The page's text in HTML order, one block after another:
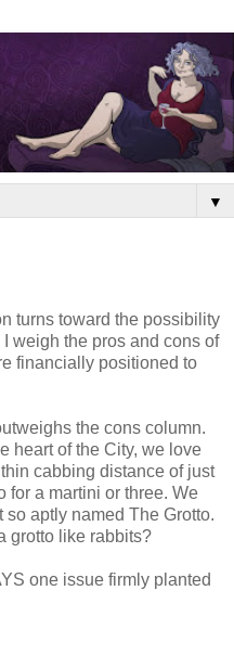
▼
turns toward the possibility
weigh the pros and cons of
financially positioned to
the cons column.
heart of the City, we love
cabbing distance of just
for a martini or three. We
aptly named The Grotto.
grotto like rabbits?
one issue firmly planted